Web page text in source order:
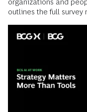
organizations and
outlines the full survey